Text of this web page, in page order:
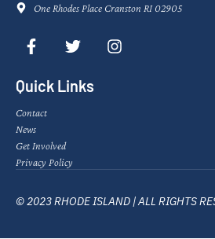
One Rhodes Place Cranston RI 02905
Quick Links
Contact
News
Get Involved
Privacy Policy
© 2023 RHODE ISLAND | ALL RIGHTS